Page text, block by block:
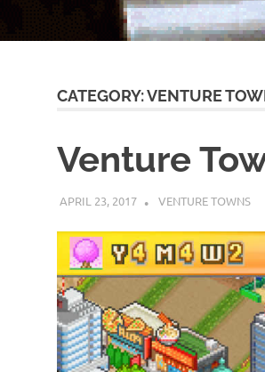
CATEGORY:VENTURE
Venture
APRIL 23, 2017 DECAFJEDI
VENTURE TOWNS